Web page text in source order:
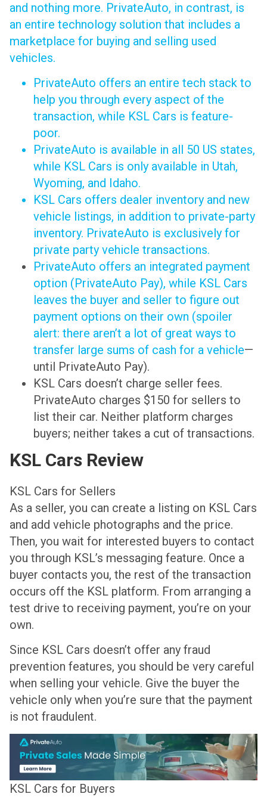
and nothing more. PrivateAuto, in contrast, is
an entire technology solution that includes a
marketplace for buying and selling used
vehicles.
PrivateAuto offers an entire tech stack to
help you through every aspect of the
transaction, while KSL Cars is feature-
poor.
PrivateAuto is available in all 50 US states,
while KSL Cars is only available in Utah,
Wyoming, and Idaho.
KSL Cars offers dealer inventory and new
vehicle listings, in addition to private-party
inventory. PrivateAuto is exclusively for
private party vehicle transactions.
PrivateAuto offers an integrated payment
option (PrivateAuto Pay), while KSL Cars
leaves the buyer and seller to figure out
payment options on their own (spoiler
alert: there aren’t a lot of great ways to
transfer large sums of cash for a vehicle—
until PrivateAuto Pay).
KSL Cars doesn’t charge seller fees.
PrivateAuto charges $150 for sellers to
list their car. Neither platform charges
buyers; neither takes a cut of transactions.
KSL Cars Review
KSL Cars for Sellers
As a seller, you can create a listing on KSL Cars
and add vehicle photographs and the price.
Then, you wait for interested buyers to contact
you through KSL’s messaging feature. Once a
buyer contacts you, the rest of the transaction
occurs off the KSL platform. From arranging a
test drive to receiving payment, you’re on your
own.
Since KSL Cars doesn’t offer any fraud
prevention features, you should be very careful
when selling your vehicle. Give the buyer the
vehicle only when you’re sure that the payment
is not fraudulent.
KSL Cars for Buyers